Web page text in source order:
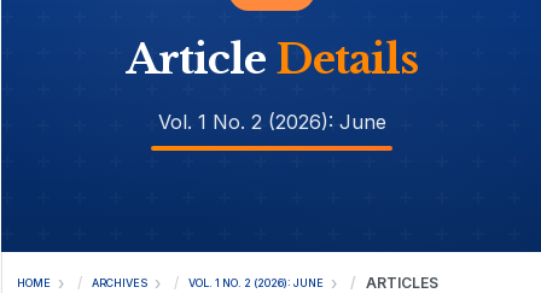
Article Details
Vol. 1 No. 2 (2026): June
HOME ARCHIVES VOL. 1 NO. 2 (2026): JUNE ARTICLES